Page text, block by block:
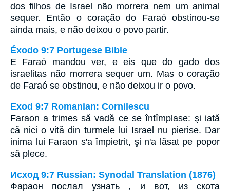
dos filhos de Israel não morrera nem um animal
sequer. Então o coração do Faraó obstinou-se
ainda mais, e não deixou o povo partir.
Éxodo 9:7 Portugese Bible
E Faraó mandou ver, e eis que do gado dos
israelitas não morrera sequer um. Mas o coração
de Faraó se obstinou, e não deixou ir o povo.
Exod 9:7 Romanian: Cornilescu
Faraon a trimes să vadă ce se întîmplase: şi iată
că nici o vită din turmele lui Israel nu pierise. Dar
inima lui Faraon s'a împietrit, şi n'a lăsat pe popor
să plece.
Исход 9:7 Russian: Synodal Translation (1876)
Фараон послал узнать , и вот, из скота